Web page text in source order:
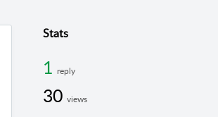
Stats
1 reply
30 views